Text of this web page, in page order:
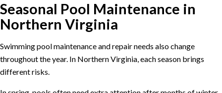
Seasonal Pool Maintenance in
Northern Virginia
Swimming pool maintenance and repair needs also change
throughout the year. In Northern Virginia, each season brings
different risks.